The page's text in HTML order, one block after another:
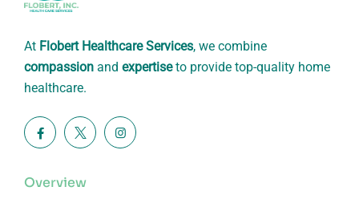
At Flobert Healthcare Services, we combine
compassion and expertiseto provide top-quality home
healthcare.
Overview